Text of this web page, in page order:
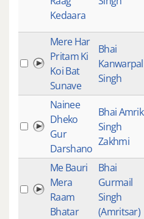
Kedaara
Mere Har
Pritam Ki
Koi Bat
Sunave
Bhai
Kanwarpal
Singh
Nainee
Dheko
Gur
Darshano
Bhai Amrik
Singh
Zakhmi
Me Bauri
Mera
Raam
Bhatar
Bhai
Gurmail
Singh
(Amritsar)